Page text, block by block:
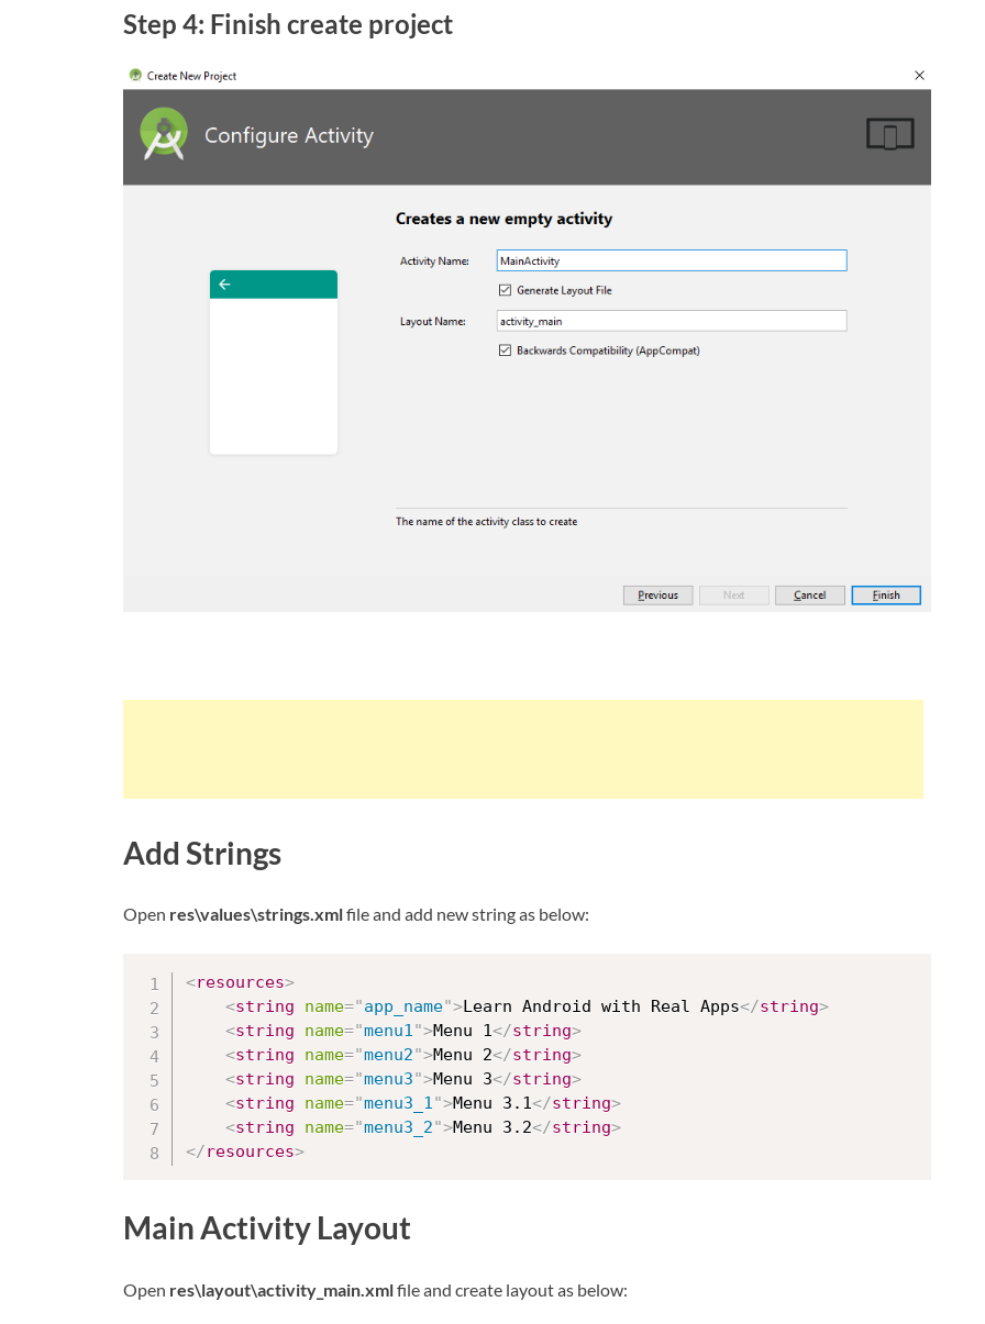
Step 4: Finish create project
Add Strings
Open res\values\strings.xmlfile and add new string as below:
<resources>
<string name="app_name">Learn Android with Real Apps</string>
<string name="menu1">Menu 1</string>
<string name="menu2">Menu 2</string>
<string name="menu3">Menu 3</string>
<string name="menu3_1">Menu 3.1</string>
<string name="menu3_2">Menu 3.2</string>
</resources>
Main Activity Layout
Open res\layout\activity_main.xmlfile and create layout as below: